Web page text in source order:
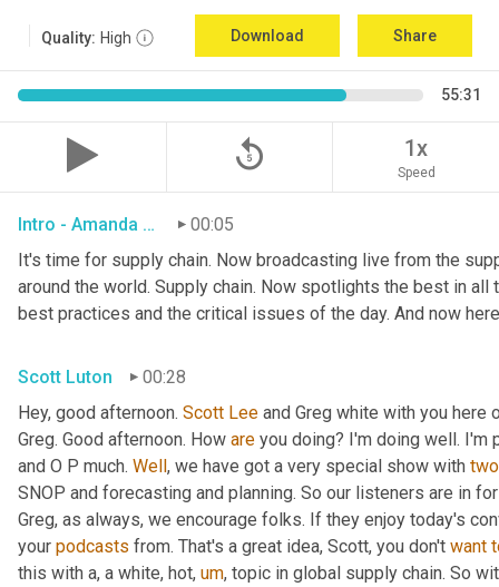
Quality: High Download Share
55:31
replay_5 1x
Speed
Intro - Amanda Luton 00:05
It's time for supply chain. Now broadcasting live from the
around the world. Supply chain. Now spotlights the best in
best practices and the critical issues of the day. And now
Scott Luton
00:28
Hey, good afternoon. Scott Lee and Greg white with you here
Greg. Good afternoon. How are you doing? I'm doing well. I'm
and O P much. Well, we have got a very special show with two
SNOP and forecasting and planning. So our listeners are in
Greg, as always, we encourage folks. If they enjoy today's
your podcasts from. That's a great idea, Scott, you don't want
this with a, a white, hot, um, topic in global supply chain. So